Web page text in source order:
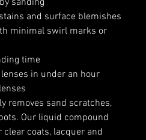
sanding
and surface blemishes
minimal swirl marks or
time
in under an hour
removes sand scratches,
Our liquid compound
coats, lacquer and